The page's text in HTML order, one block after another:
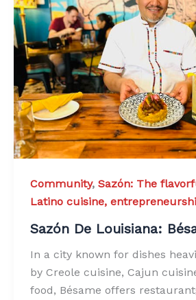
Community, Sazón: The
Latino cuisine,
Sazón De Louisiana:
In a city known for dishes
by Creole cuisine, Cajun
food, Bésame offers